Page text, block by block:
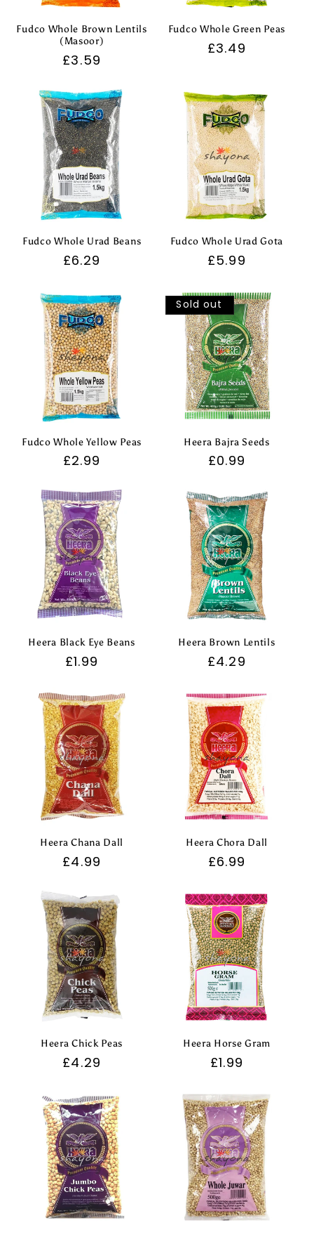
Fudco Whole Brown Lentils
(Masoor)
Regular
£3.59
Fudco Whole Green Peas
Regular
£3.49
Fudco Whole Urad Beans
Regular
£6.29
Fudco Whole Urad Gota
Regular
£5.99
Fudco Whole Yellow Peas
Regular
£2.99
Sold out
Heera Bajra Seeds
Regular
£0.99
Heera Black Eye Beans
Regular
£1.99
Heera Brown Lentils
Regular
£4.29
Heera Chana Dall
Regular
£4.99
Heera Chora Dall
Regular
£6.99
Heera Chick Peas
Regular
£4.29
Heera Horse Gram
Regular
£1.99